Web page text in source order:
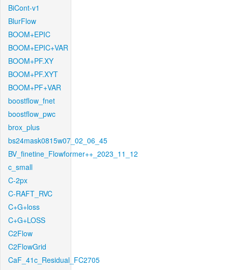
BiCont-v1
BlurFlow
BOOM+EPIC
BOOM+EPIC+VAR
BOOM+PF.XY
BOOM+PF.XYT
BOOM+PF+VAR
boostflow_fnet
boostflow_pwc
brox_plus
bs24mask0815w07_02_06_45
BV_finetine_Flowformer++_2023_11_12
c_small
C-2px
C-RAFT_RVC
C+G+loss
C+G+LOSS
C2Flow
C2FlowGrid
CaF_41c_Residual_FC2705